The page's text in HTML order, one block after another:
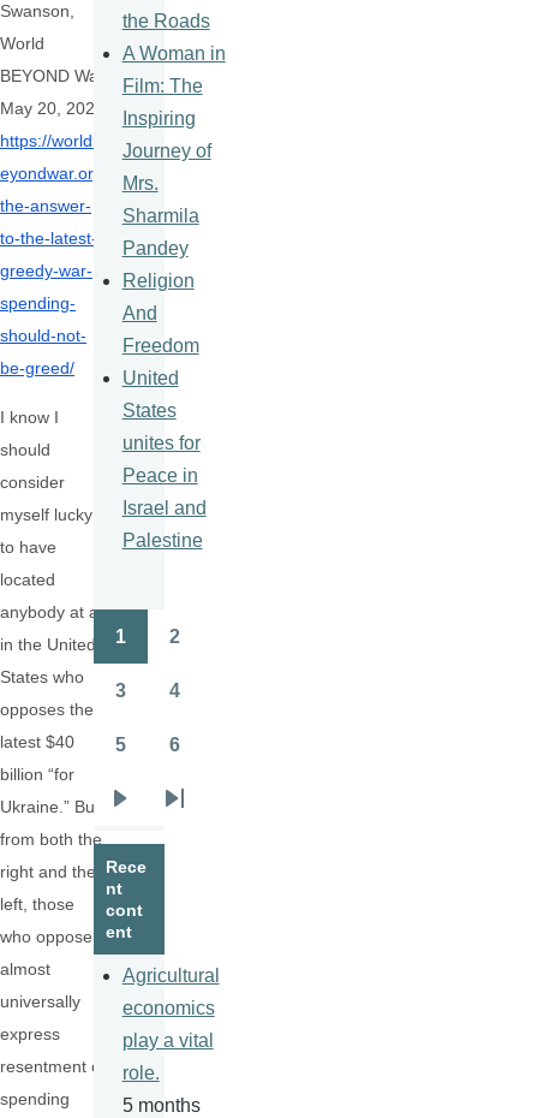
Swanson,
World
BEYOND War,
May 20, 2022
https://worldb
eyondwar.org/
the-answer-
to-the-latest-
greedy-war-
spending-
should-not-
be-greed/
I know I
should
consider
myself lucky
to have
located
anybody at all
in the United
States who
opposes the
latest $40
billion “for
Ukraine.” But
from both the
right and the
left, those
who oppose it
almost
universally
express
resentment of
spending
the Roads
A Woman in
Film: The
Inspiring
Journey of
Mrs.
Sharmila
Pandey
Religion
And
Freedom
United
States
unites for
Peace in
Israel and
Palestine
Pagination
1 2
3 4
5 6
page
Last
Rece
nt
cont
ent
Agricultural
economics
play a vital
role.
5 months